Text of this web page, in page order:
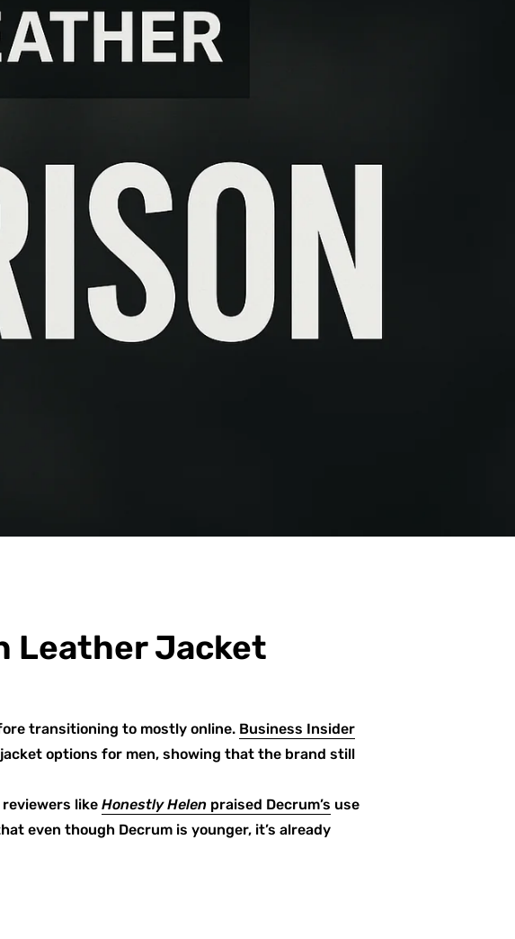
Leather Jacket
transitioning to mostly online. Business Insider
options for men, showing that the brand still
like Honestly Helen praised Decrum’s use
even though Decrum is younger, it’s already